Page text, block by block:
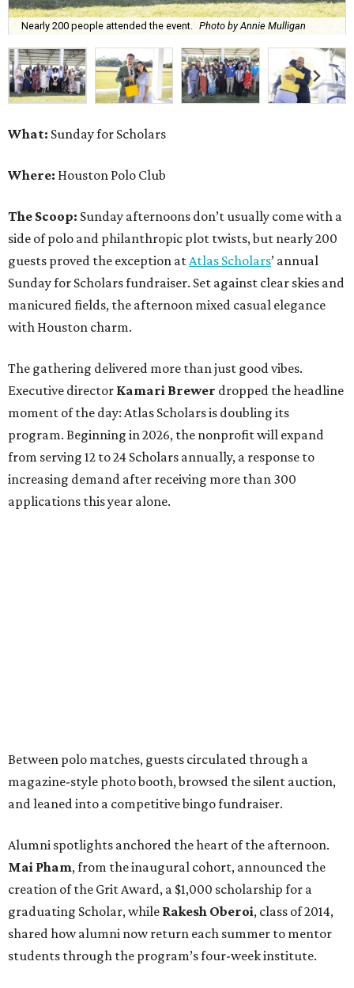
Nearly 200 people attended the event. Photo by Annie Mulligan
What: Sunday for Scholars
Where: Houston Polo Club
The Scoop: Sunday afternoons don’t usually come with a
side of polo and philanthropic plot twists, but nearly 200
guests proved the exception atAtlas Scholars’ annual
Sunday for Scholars fundraiser. Set against clear skies and
manicured fields, the afternoon mixed casual elegance
with Houston charm.
The gathering delivered more than just good vibes.
Executive director Kamari Brewer dropped the headline
moment of the day: Atlas Scholars is doubling its
program. Beginning in 2026, the nonprofit will expand
from serving 12 to 24 Scholars annually, a response to
increasing demand after receiving more than 300
applications this year alone.
Between polo matches, guests circulated through a
magazine-style photo booth, browsed the silent auction,
and leaned into a competitive bingo fundraiser.
Alumni spotlights anchored the heart of the afternoon.
Mai Pham, from the inaugural cohort, announced the
creation of the Grit Award, a $1,000 scholarship for a
graduating Scholar, while Rakesh Oberoi, class of 2014,
shared how alumni now return each summer to mentor
students through the program’s four-week institute.